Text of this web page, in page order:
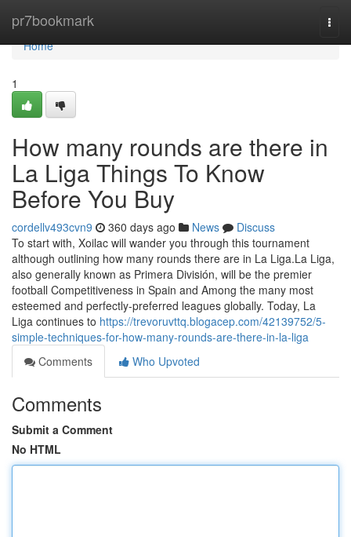
pr7bookmark
Home
Home
1
How many rounds are there in
La Liga Things To Know
Before You Buy
cordellv493cvn9 360 days ago News
Discuss
To start with, Xoilac will wander you through this tournament
although outlining how many rounds there are in La Liga.La Liga,
also generally known as Primera División, will be the premier
football Competitiveness in Spain and Among the many most
esteemed and perfectly-preferred leagues globally. Today, La
Liga continues to https://trevoruvttq.blogacep.com/42139752/5-
simple-techniques-for-how-many-rounds-are-there-in-la-liga
Comments
Who Upvoted
Comments
Submit a Comment
No HTML